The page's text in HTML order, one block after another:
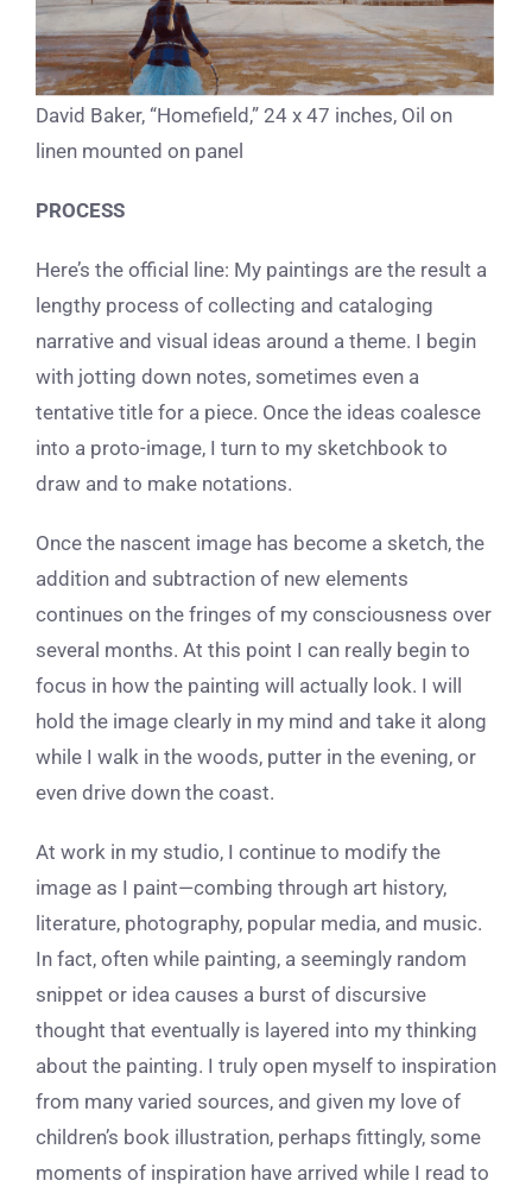
David Baker, “Homefield,” 24 x 47 inches, Oil on
linen mounted on panel
PROCESS
Here’s the official line: My paintings are the result a
lengthy process of collecting and cataloging
narrative and visual ideas around a theme. I begin
with jotting down notes, sometimes even a
tentative title for a piece. Once the ideas coalesce
into a proto-image, I turn to my sketchbook to
draw and to make notations.
Once the nascent image has become a sketch, the
addition and subtraction of new elements
continues on the fringes of my consciousness over
several months. At this point I can really begin to
focus in how the painting will actually look. I will
hold the image clearly in my mind and take it along
while I walk in the woods, putter in the evening, or
even drive down the coast.
At work in my studio, I continue to modify the
image as I paint—combing through art history,
literature, photography, popular media, and music.
In fact, often while painting, a seemingly random
snippet or idea causes a burst of discursive
thought that eventually is layered into my thinking
about the painting. I truly open myself to inspiration
from many varied sources, and given my love of
children’s book illustration, perhaps fittingly, some
moments of inspiration have arrived while I read to